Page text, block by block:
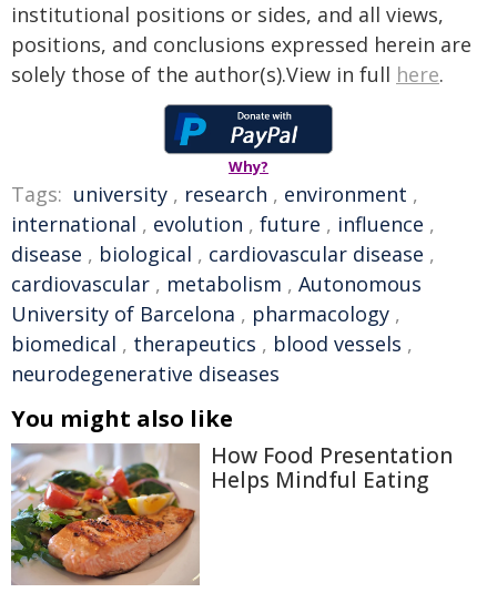
institutional positions or sides, and all views,
positions, and conclusions expressed herein are
solely those of the author(s).View in full here.
Why?
Tags: university , research , environment ,
international , evolution , future , influence ,
disease , biological , cardiovascular disease ,
cardiovascular , metabolism , Autonomous
University of Barcelona , pharmacology ,
biomedical , therapeutics , blood vessels ,
neurodegenerative diseases
You might also like
How Food Presentation
Helps Mindful Eating